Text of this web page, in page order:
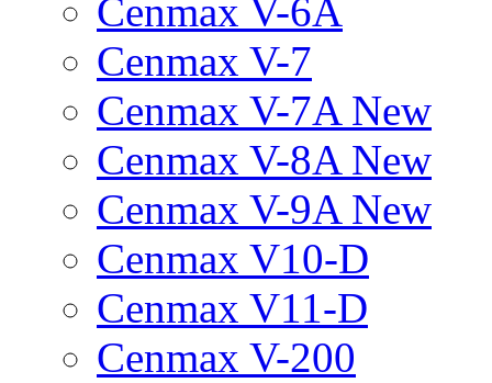
Cenmax V-6A
Cenmax V-7
Cenmax V-7A New
Cenmax V-8A New
Cenmax V-9A New
Cenmax V10-D
Cenmax V11-D
Cenmax V-200